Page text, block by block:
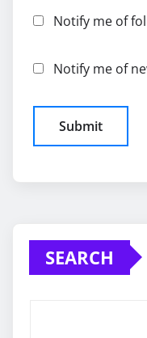
Notify me of
Notify me of
SEARCH